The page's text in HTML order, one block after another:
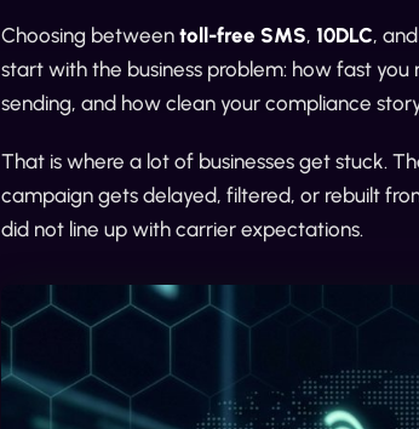
Choosing between toll-free SMS, 10DLC, and
start with the business problem: how fast
sending, and how clean your compliance
That is where a lot of businesses get stuck.
campaign gets delayed, filtered, or rebuilt
did not line up with carrier expectations.